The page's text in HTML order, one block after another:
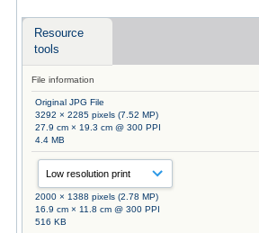
Resource
tools
File information
Original JPG File
3292 × 2285 pixels (7.52 MP)
27.9 cm × 19.3 cm @ 300 PPI
4.4 MB
2000 × 1388 pixels (2.78 MP)
16.9 cm × 11.8 cm @ 300 PPI
516 KB